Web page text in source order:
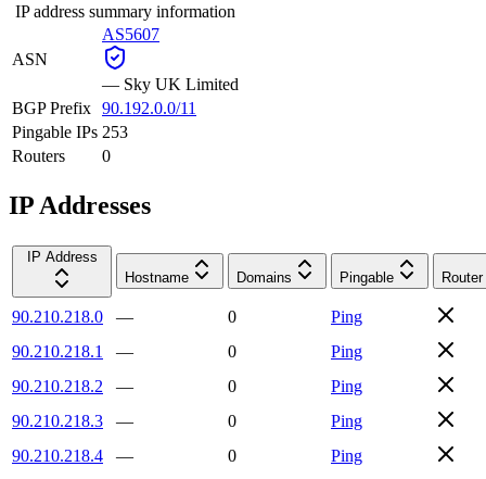
IP address summary information
ASN
AS5607
— Sky UK Limited
BGP Prefix 90.192.0.0/11
Pingable IPs 253
Routers
0
IP Addresses
IP Address
Hostname
Domains Pingable Router
90.210.218.0 — 0
Ping
90.210.218.1
— 0
Ping
90.210.218.2
— 0
Ping
90.210.218.3
— 0
Ping
90.210.218.4
— 0
Ping